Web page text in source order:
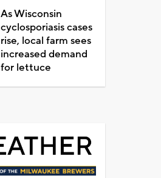
As Wisconsin
cyclosporiasis cases
rise, local farm sees
increased demand
for lettuce